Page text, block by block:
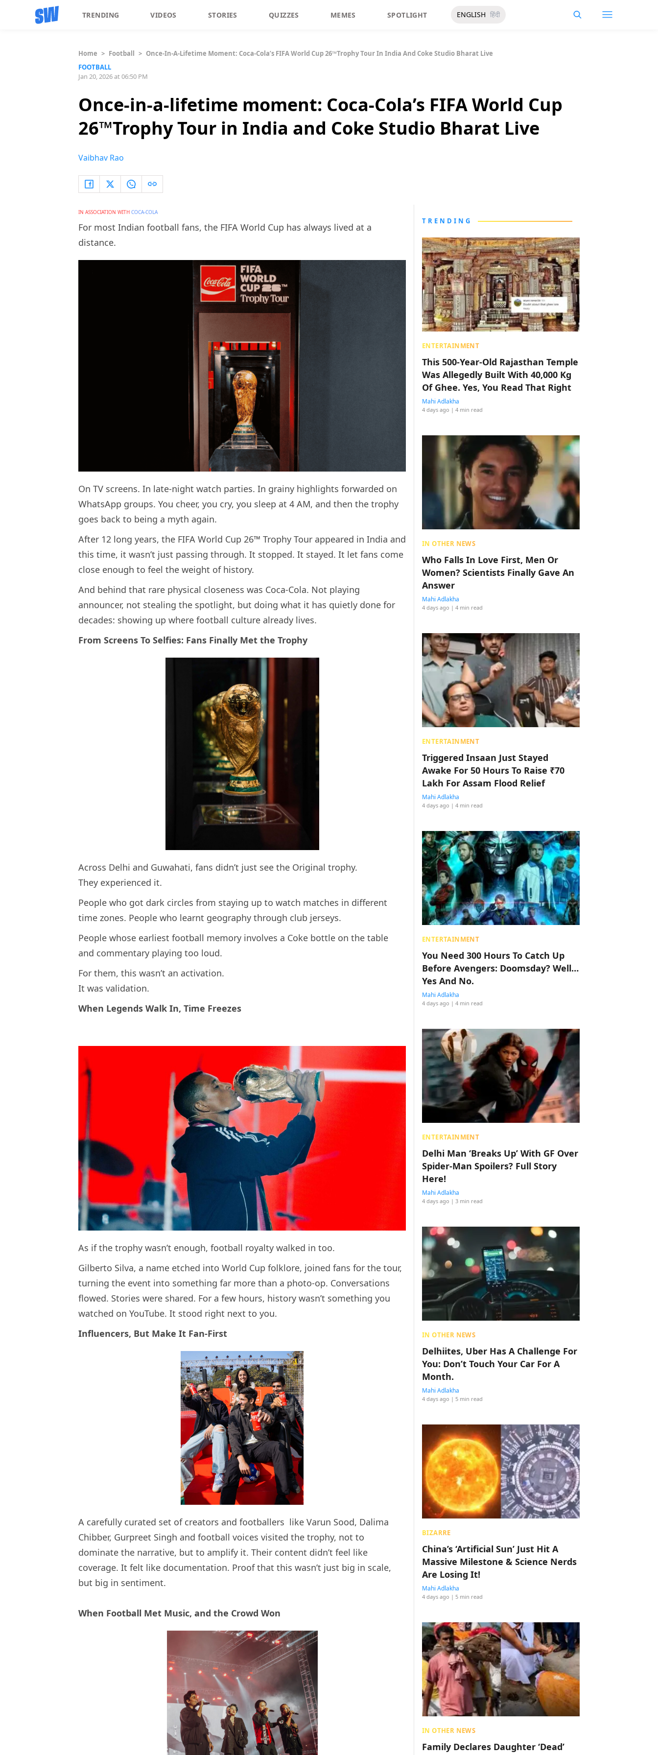
TRENDING VIDEOS STORIES QUIZZES MEMES SPOTLIGHT ENGLISH हिंदी
Home > Football > Once-In-A-Lifetime Moment: Coca-Cola’s FIFA World Cup 26™️Trophy Tour In India And Coke Studio Bharat Live
FOOTBALL
Jan 20, 2026 at 06:50 PM
Once-in-a-lifetime moment: Coca-Cola’s FIFA World Cup
26™️Trophy Tour in India and Coke Studio Bharat Live
Vaibhav Rao
IN ASSOCIATION WITH COCA-COLA
For most Indian football fans, the FIFA World Cup has always lived at a
distance.
On TV screens. In late-night watch parties. In grainy highlights forwarded on
WhatsApp groups. You cheer, you cry, you sleep at 4 AM, and then the trophy
goes back to being a myth again.
After 12 long years, the FIFA World Cup 26™ Trophy Tour appeared in India and
this time, it wasn’t just passing through. It stopped. It stayed. It let fans come
close enough to feel the weight of history.
And behind that rare physical closeness was Coca-Cola. Not playing
announcer, not stealing the spotlight, but doing what it has quietly done for
decades: showing up where football culture already lives.
From Screens To Selfies: Fans Finally Met the Trophy
Across Delhi and Guwahati, fans didn’t just see the Original trophy.
They experienced it.
People who got dark circles from staying up to watch matches in different
time zones. People who learnt geography through club jerseys.
People whose earliest football memory involves a Coke bottle on the table
and commentary playing too loud.
For them, this wasn’t an activation.
It was validation.
When Legends Walk In, Time Freezes
As if the trophy wasn’t enough, football royalty walked in too.
Gilberto Silva, a name etched into World Cup folklore, joined fans for the tour,
turning the event into something far more than a photo-op. Conversations
flowed. Stories were shared. For a few hours, history wasn’t something you
watched on YouTube. It stood right next to you.
Influencers, But Make It Fan-First
A carefully curated set of creators and footballers like Varun Sood, Dalima
Chibber, Gurpreet Singh and football voices visited the trophy, not to
dominate the narrative, but to amplify it. Their content didn’t feel like
coverage. It felt like documentation. Proof that this wasn’t just big in scale,
but big in sentiment.
When Football Met Music, and the Crowd Won
TRENDING
ENTERTAINMENT
This 500-Year-Old Rajasthan Temple
Was Allegedly Built With 40,000 Kg
Of Ghee. Yes, You Read That Right
Mahi Adlakha
4 days ago | 4 min read
IN OTHER NEWS
Who Falls In Love First, Men Or
Women? Scientists Finally Gave An
Answer
Mahi Adlakha
4 days ago | 4 min read
ENTERTAINMENT
Triggered Insaan Just Stayed
Awake For 50 Hours To Raise ₹70
Lakh For Assam Flood Relief
Mahi Adlakha
4 days ago | 4 min read
ENTERTAINMENT
You Need 300 Hours To Catch Up
Before Avengers: Doomsday? Well…
Yes And No.
Mahi Adlakha
4 days ago | 4 min read
ENTERTAINMENT
Delhi Man ‘Breaks Up’ With GF Over
Spider-Man Spoilers? Full Story
Here!
Mahi Adlakha
4 days ago | 3 min read
IN OTHER NEWS
Delhiites, Uber Has A Challenge For
You: Don’t Touch Your Car For A
Month.
Mahi Adlakha
4 days ago | 5 min read
BIZARRE
China’s ‘Artificial Sun’ Just Hit A
Massive Milestone & Science Nerds
Are Losing It!
Mahi Adlakha
4 days ago | 5 min read
IN OTHER NEWS
Family Declares Daughter ‘Dead’